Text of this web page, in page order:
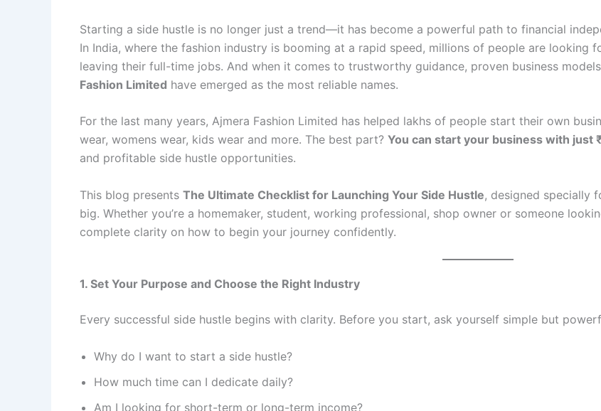
Starting a side hustle is no longer just a trend—it has become a powerful path to financial
In India, where the fashion industry is booming at a rapid speed, millions of people are looking
leaving their full-time jobs. And when it comes to trustworthy guidance, proven business
Fashion Limited have emerged as the most reliable names.
For the last many years, Ajmera Fashion Limited has helped lakhs of people start their own
wear, womens wear, kids wear and more. The best part? You can start your business with just
and profitable side hustle opportunities.
This blog presents The Ultimate Checklist for Launching Your Side Hustle, designed specially
big. Whether you’re a homemaker, student, working professional, shop owner or someone
complete clarity on how to begin your journey confidently.
1. Set Your Purpose and Choose the Right Industry
Every successful side hustle begins with clarity. Before you start, ask yourself simple but
Why do I want to start a side hustle?
How much time can I dedicate daily?
Am I looking for short-term or long-term income?